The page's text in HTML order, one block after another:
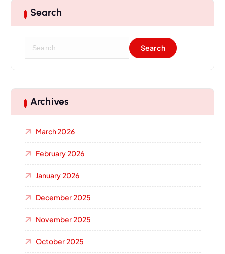
Search
c
h
r
Archives
March 2026
February 2026
January 2026
December 2025
November 2025
October 2025